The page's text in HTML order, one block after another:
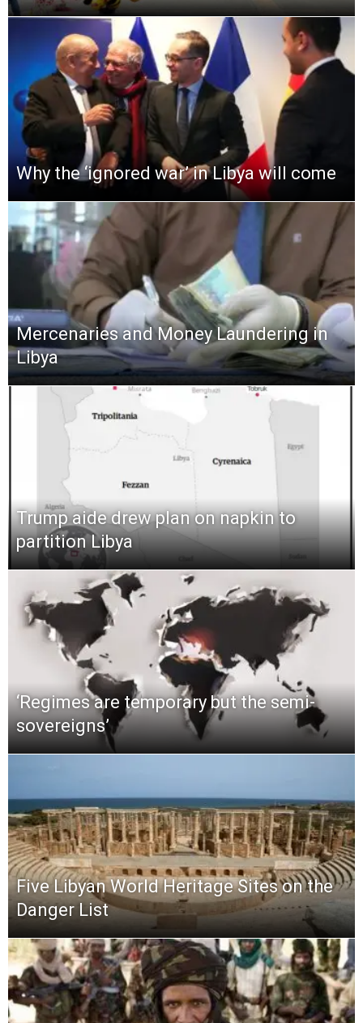
Why the ‘ignored war’ in Libya will come
Mercenaries and Money Laundering in
Libya
Trump aide drew plan on napkin to
partition Libya
‘Regimes are temporary but the semi-
sovereigns’
Five Libyan World Heritage Sites on the
Danger List